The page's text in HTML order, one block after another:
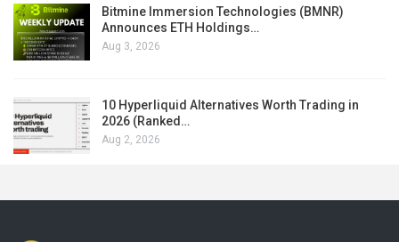
Bitmine Immersion Technologies (BMNR)
Announces ETH Holdings…
Aug 3, 2026
10 Hyperliquid Alternatives Worth Trading in
2026 (Ranked…
Aug 2, 2026